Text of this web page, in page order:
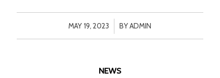
MAY 19, 2023
/ BYADMIN
NEWS